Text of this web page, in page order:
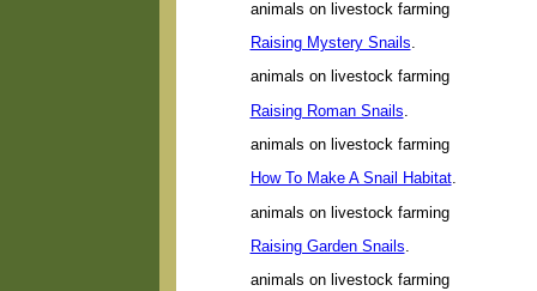
animals on livestock farming
Raising Mystery Snails.
animals on livestock farming
Raising Roman Snails
animals on livestock farming
How To Make A Snail Habitat.
animals on livestock farming
Raising Garden Snails.
animals on livestock farming